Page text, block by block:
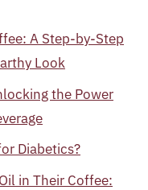
A Step-by-Step
Look
the Power
Diabetics?
in Their Coffee: